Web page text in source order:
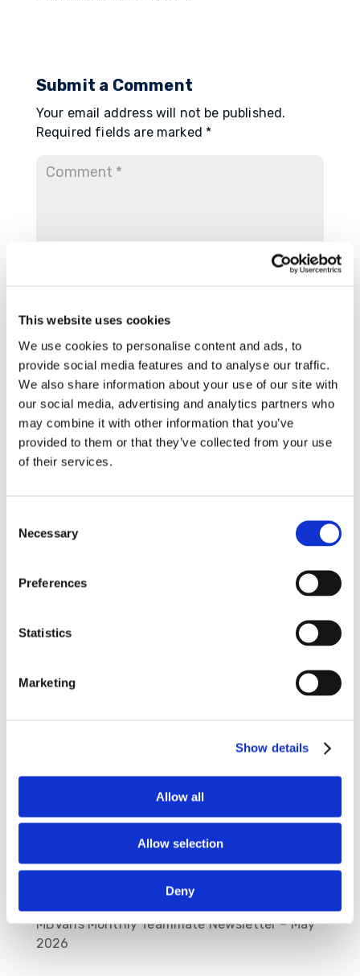
This website uses cookies
We use cookies to personalise content and ads, to
provide social media features and to analyse our traffic.
We also share information about your use of our site with
our social media, advertising and analytics partners who
may combine it with other information that you’ve
provided to them or that they’ve collected from your use
of their services.
Selection
Necessary
Preferences
Statistics
Marketing
Show details
Allow all
Allow selection
Deny
Submit a Comment
Your email address will not be published.
Required fields are marked *
Save my name, email, and website in this
MBVans Monthly Teammate Newsletter – June
MBVans Monthly Teammate Newsletter – May
2026